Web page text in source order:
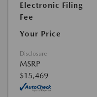
Electronic Filing
Fee
Your Price
Disclosure
MSRP
$15,469